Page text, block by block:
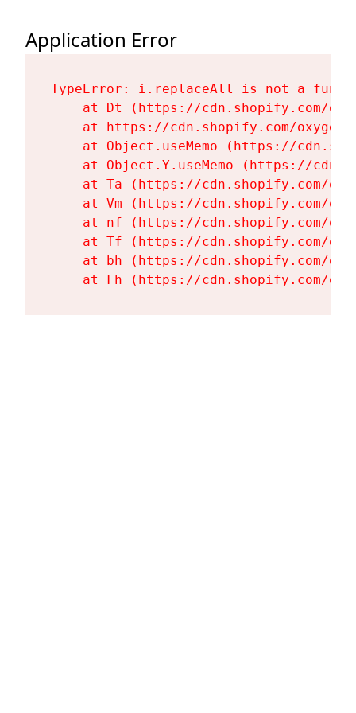
Application Error
TypeError: i.replaceAll is not a
at Dt (https://cdn.shopify.com/
at https://cdn.shopify.com/
at Object.useMemo (https://
at Object.Y.useMemo (https://
at Ta (https://cdn.shopify.com/
at Vm (https://cdn.shopify.com/
at nf (https://cdn.shopify.com/
at Tf (https://cdn.shopify.com/
at bh (https://cdn.shopify.com/
at Fh (https://cdn.shopify.com/